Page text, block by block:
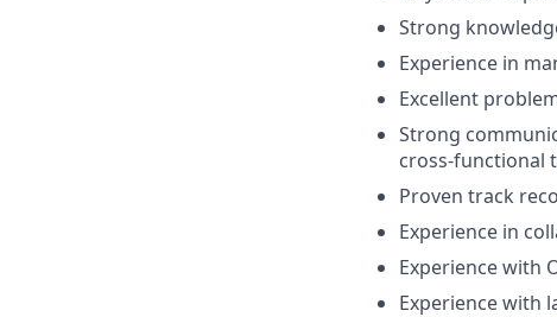
Strong
Experience in
Excellent
Strong
cross-functional
Proven track
Experience in
Experience with
Experience with